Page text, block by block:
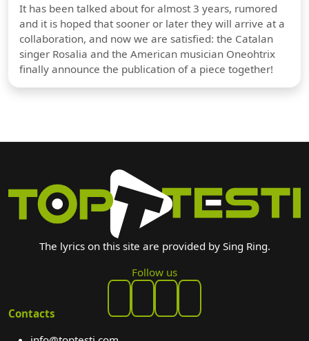
It has been talked about for almost 3 years, rumored
and it is hoped that sooner or later they will arrive at a
collaboration, and now we are satisfied: the Catalan
singer Rosalia and the American musician Oneohtrix
finally announce the publication of a piece together!
The lyrics on this site are provided by Sing Ring.
Follow us
Contacts